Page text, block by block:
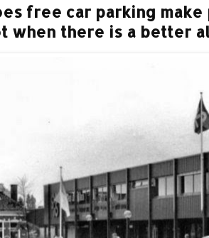
free car parking
when there is a better